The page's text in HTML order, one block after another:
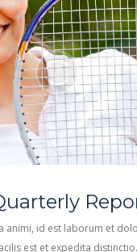
animi, id est laborum et
est et expedita